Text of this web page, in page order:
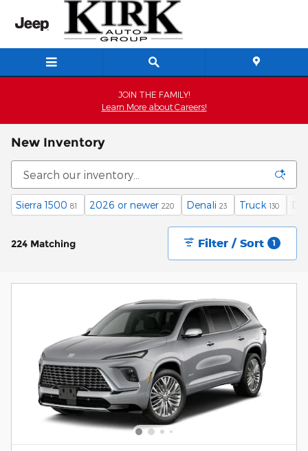
Skip to main content
JOIN THE FAMILY!
Learn More about Careers!
New Inventory
Sierra 1500 81 2026 or newer 220 Denali 23 Truck 130
224 Matching Filter / Sort 1